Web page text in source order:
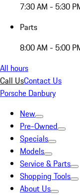
7:30 AM - 5:30
Parts
8:00 AM - 5:00
All hours
Call UsContact Us
Porsche Danbury
New
Pre-Owned
Specials
Models
Service & Parts
Shopping Tools
About Us